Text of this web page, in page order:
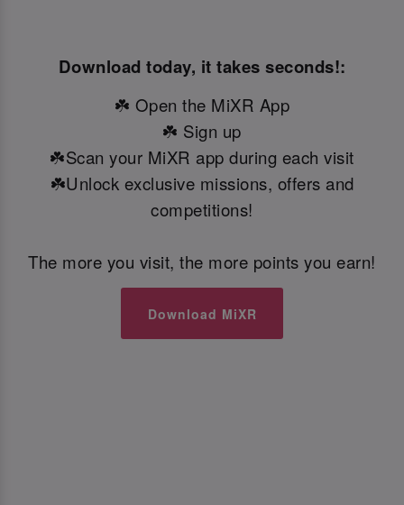
Download today, it takes seconds!:
☘️ Open the MiXR App
☘️ Sign up
☘️Scan your MiXR app during each visit
☘️Unlock exclusive missions, offers and
competitions!
The more you visit, the more points you earn!
Download MiXR